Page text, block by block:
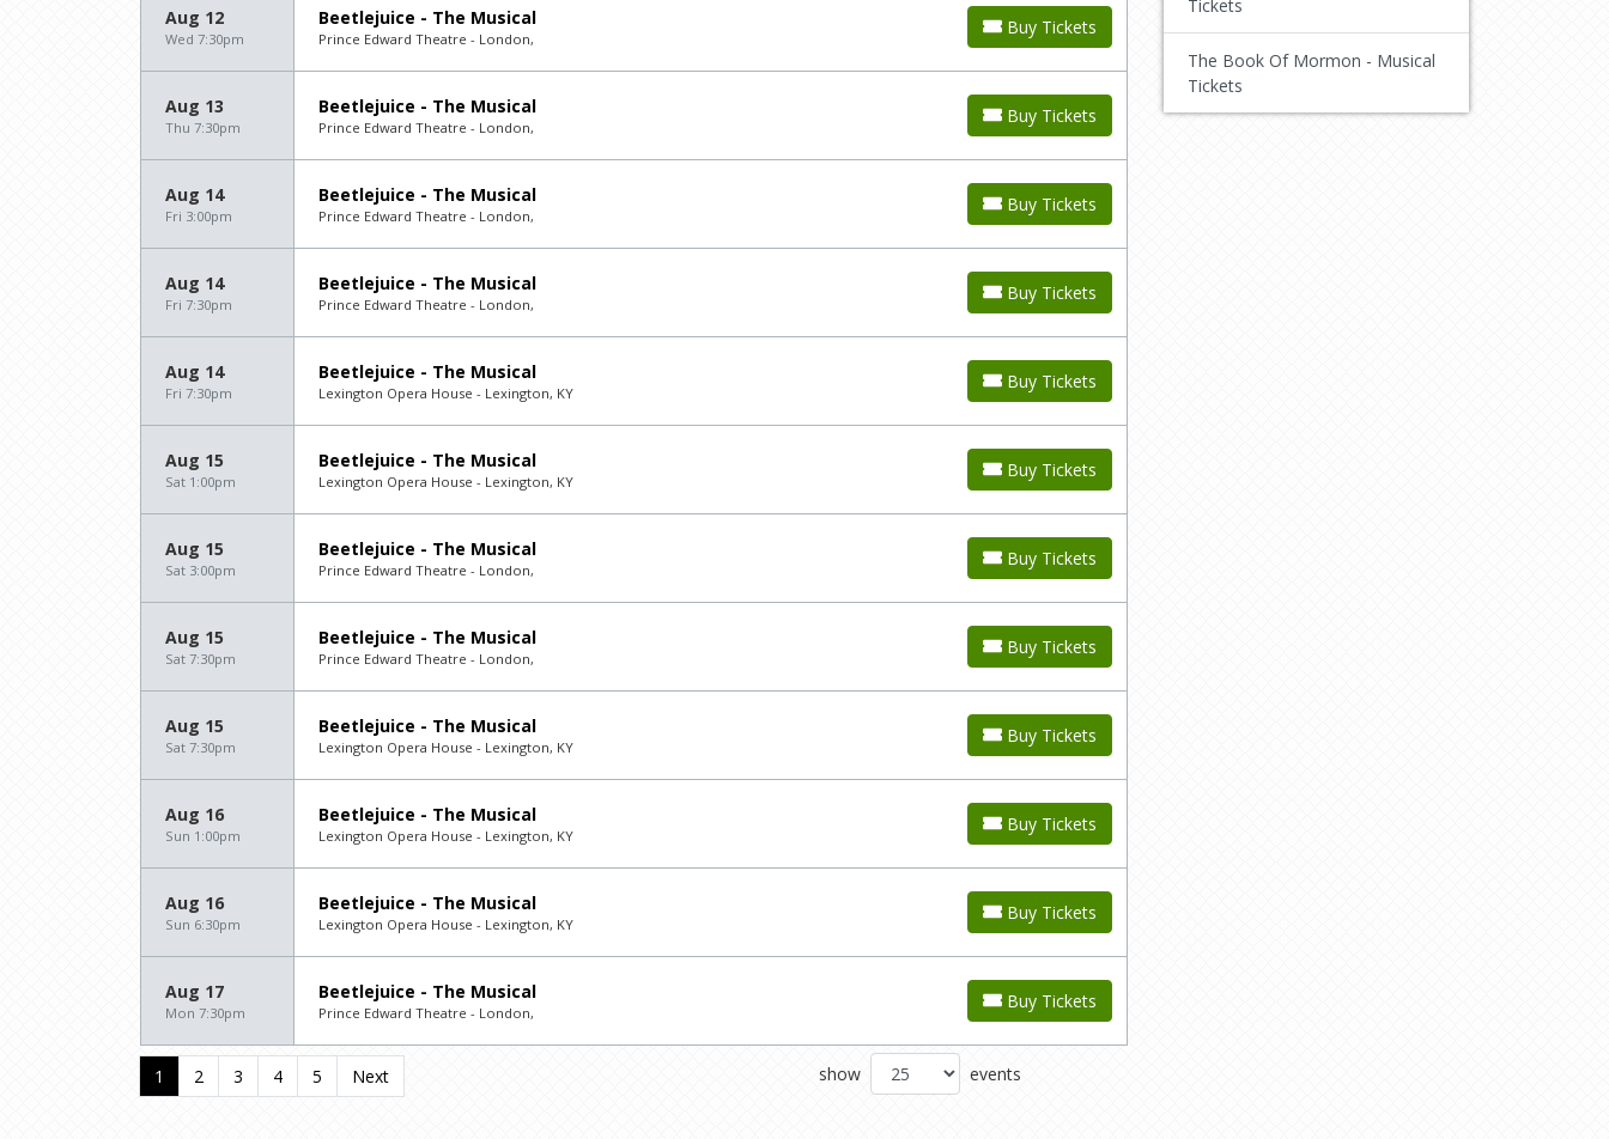
Aug 12
Wed 7:30pm
Beetlejuice - The Musical
Prince Edward Theatre - London,
Buy Tickets
Aug 13
Thu 7:30pm
Beetlejuice - The Musical
Prince Edward Theatre - London,
Buy Tickets
Aug 14
Fri 3:00pm
Beetlejuice - The Musical
Prince Edward Theatre - London,
Buy Tickets
Aug 14
Fri 7:30pm
Beetlejuice - The Musical
Prince Edward Theatre - London,
Buy Tickets
Aug 14
Fri 7:30pm
Beetlejuice - The Musical
Lexington Opera House - Lexington, KY
Buy Tickets
Aug 15
Sat 1:00pm
Beetlejuice - The Musical
Lexington Opera House - Lexington, KY
Buy Tickets
Aug 15
Sat 3:00pm
Beetlejuice - The Musical
Prince Edward Theatre - London,
Buy Tickets
Aug 15
Sat 7:30pm
Beetlejuice - The Musical
Prince Edward Theatre - London,
Buy Tickets
Aug 15
Sat 7:30pm
Beetlejuice - The Musical
Lexington Opera House - Lexington, KY
Buy Tickets
Aug 16
Sun 1:00pm
Beetlejuice - The Musical
Lexington Opera House - Lexington, KY
Buy Tickets
Aug 16
Sun 6:30pm
Beetlejuice - The Musical
Lexington Opera House - Lexington, KY
Buy Tickets
Aug 17
Mon 7:30pm
Beetlejuice - The Musical
Prince Edward Theatre - London,
Buy Tickets
1 2 3 4 5 Next show events
Tickets
The Book Of Mormon - Musical
Tickets